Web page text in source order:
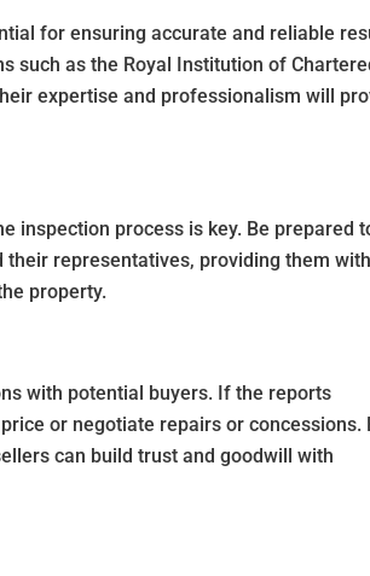
for ensuring accurate and reliable
such as the Royal Institution of
expertise and professionalism will
inspection process is key. Be prepared
representatives, providing them with
property.
with potential buyers. If the reports
or negotiate repairs or concessions.
can build trust and goodwill with